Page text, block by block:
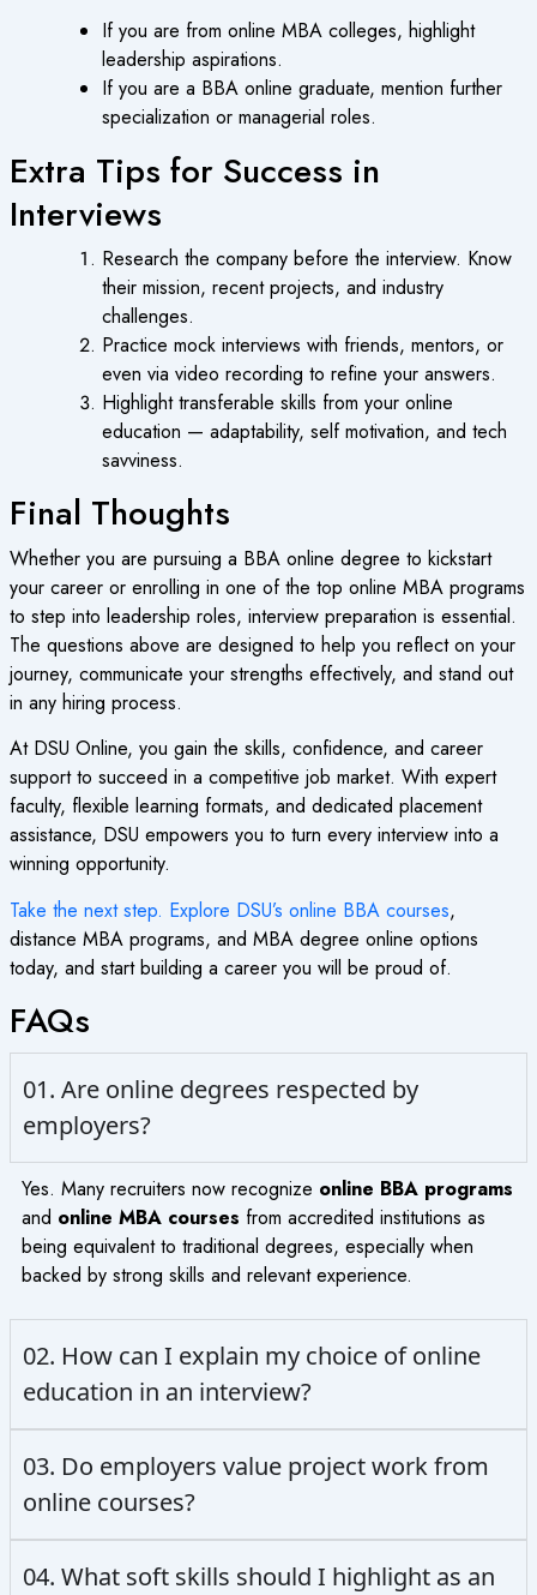
If you are from online MBA colleges, highlight
leadership aspirations.
If you are a BBA online graduate, mention further
specialization or managerial roles.
Extra Tips for Success in
Interviews
Research the company before the interview. Know
their mission, recent projects, and industry
challenges.
Practice mock interviews with friends, mentors, or
even via video recording to refine your answers.
Highlight transferable skills from your online
education — adaptability, self motivation, and tech
savviness.
Final Thoughts
Whether you are pursuing a BBA online degree to kickstart
your career or enrolling in one of the top online MBA programs
to step into leadership roles, interview preparation is essential.
The questions above are designed to help you reflect on your
journey, communicate your strengths effectively, and stand out
in any hiring process.
At DSU Online, you gain the skills, confidence, and career
support to succeed in a competitive job market. With expert
faculty, flexible learning formats, and dedicated placement
assistance, DSU empowers you to turn every interview into a
winning opportunity.
Take the next step. Explore DSU’s online BBA courses,
distance MBA programs, and MBA degree online options
today, and start building a career you will be proud of.
FAQs
01. Are online degrees respected by
employers?
Yes. Many recruiters now recognize online BBA programs
and online MBA courses from accredited institutions as
being equivalent to traditional degrees, especially when
backed by strong skills and relevant experience.
02. How can I explain my choice of online
education in an interview?
03. Do employers value project work from
online courses?
04. What soft skills should I highlight as an